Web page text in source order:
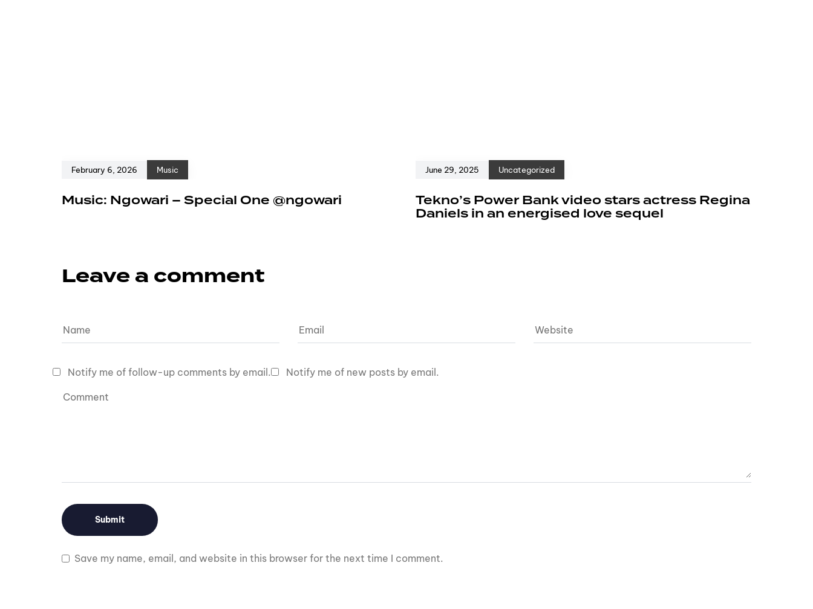
February 6, 2026 Music
Music: Ngowari – Special One @ngowari
June 29, 2025 Uncategorized
Tekno’s Power Bank video stars actress Regina
Daniels in an energised love sequel
Leave a comment
Save my name, email, and website in this browser for the next time I comment.
Notify me of follow-up comments by email. Notify me of new posts by email.